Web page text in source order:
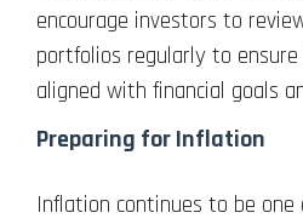
encourage investors to
portfolios regularly to
aligned with financial goals
Preparing for Inflation
Inflation continues to be